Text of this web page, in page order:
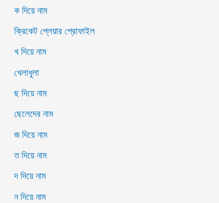
ক দিয়ে নাম
ক্রিকেট প্লেয়ার প্রোফাইল
খ দিয়ে নাম
খেলাধুলা
ছ দিয়ে নাম
ছেলেদের নাম
জ দিয়ে নাম
ত দিয়ে নাম
দ দিয়ে নাম
ন দিয়ে নাম